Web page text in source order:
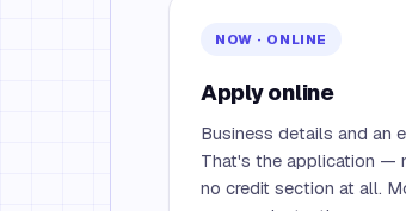
NOW · ONLINE
Apply online
Business details and an
That's the application —
no credit section at all.